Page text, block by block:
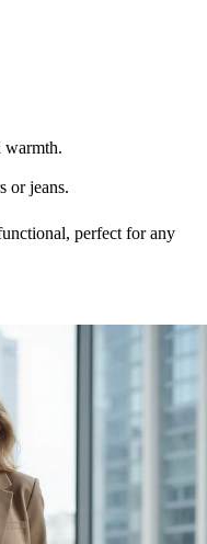
warmth.
or jeans.
perfect for any